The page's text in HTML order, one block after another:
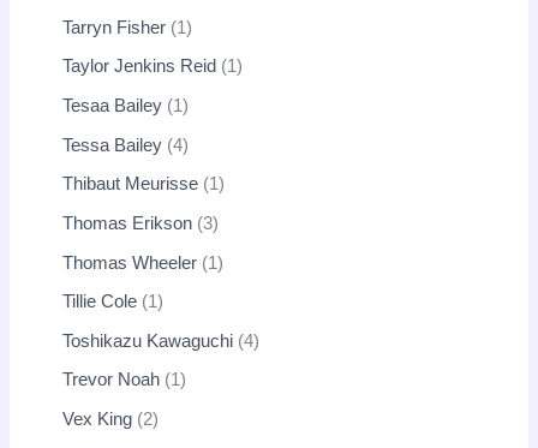
Tarryn Fisher 1
Taylor Jenkins Reid 1
Tesaa Bailey 1
Tessa Bailey 4
Thibaut Meurisse 1
Thomas Erikson 3
Thomas Wheeler 1
Tillie Cole 1
Toshikazu Kawaguchi 4
Trevor Noah 1
Vex King 2